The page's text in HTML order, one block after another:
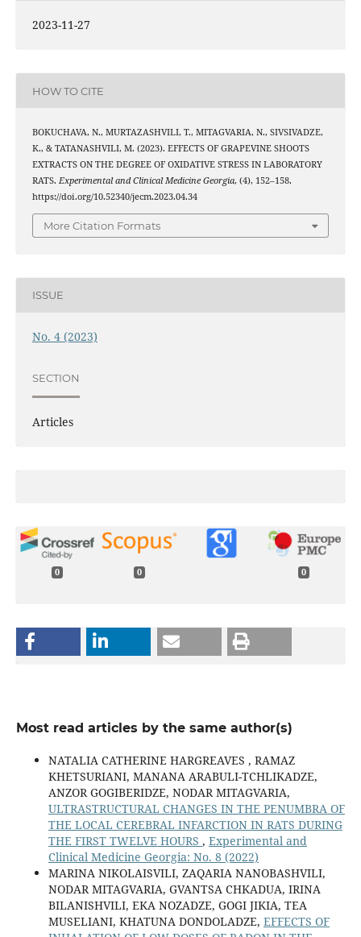
2023-11-27
HOW TO CITE
BOKUCHAVA, N., MURTAZASHVILI, T., MITAGVARIA, N., SIVSIVADZE,
K., & TATANASHVILI, M. (2023). EFFECTS OF GRAPEVINE SHOOTS
EXTRACTS ON THE DEGREE OF OXIDATIVE STRESS IN LABORATORY
RATS. Experimental and Clinical Medicine Georgia, (4), 152–158.
https://doi.org/10.52340/jecm.2023.04.34
More Citation Formats
ISSUE
No. 4 (2023)
SECTION
Articles
0 0 0
Most read articles by the same author(s)
NATALIA CATHERINE HARGREAVES , RAMAZ
KHETSURIANI, MANANA ARABULI-TCHLIKADZE,
ANZOR GOGIBERIDZE, NODAR MITAGVARIA,
ULTRASTRUCTURAL CHANGES IN THE PENUMBRA OF
THE LOCAL CEREBRAL INFARCTION IN RATS DURING
THE FIRST TWELVE HOURS , Experimental and
Clinical Medicine Georgia: No. 8 (2022)
MARINA NIKOLAISVILI, ZAQARIA NANOBASHVILI,
NODAR MITAGVARIA, GVANTSA CHKADUA, IRINA
BILANISHVILI, EKA NOZADZE, GOGI JIKIA, TEA
MUSELIANI, KHATUNA DONDOLADZE, EFFECTS OF